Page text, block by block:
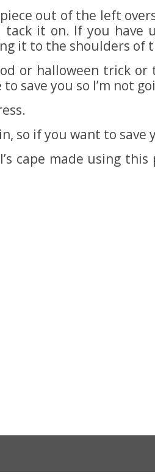
out of the left
tack it on. If you
it to the shoulders of
or halloween trick
save you so I’m not
so if you want to save
cape made using